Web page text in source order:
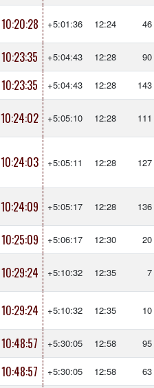
10:20:28 +5:01:36 12:24 46
10:23:35 +5:04:43 12:28 90
10:23:35 +5:04:43 12:28 143
10:24:02 +5:05:10 12:28 111
10:24:03 +5:05:11 12:28 127
10:24:09 +5:05:17 12:28 136
10:25:09 +5:06:17 12:30 20
10:29:24 +5:10:32 12:35 7
10:29:24 +5:10:32 12:35 10
10:48:57 +5:30:05 12:58 95
10:48:57 +5:30:05 12:58 63